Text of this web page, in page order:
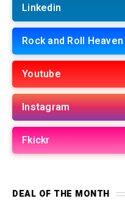
Linkedin
Rock and Roll Heaven
Youtube
Instagram
Fkickr
DEAL OF THE MONTH